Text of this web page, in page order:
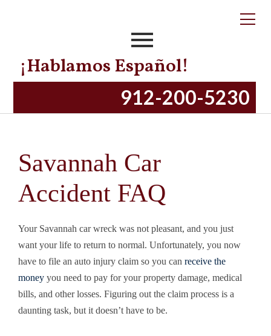
¡Hablamos Español!
912-200-5230
Savannah Car
Accident FAQ
Your Savannah car wreck was not pleasant, and you just
want your life to return to normal. Unfortunately, you now
have to file an auto injury claim so you can receive the
money you need to pay for your property damage, medical
bills, and other losses. Figuring out the claim process is a
daunting task, but it doesn’t have to be.